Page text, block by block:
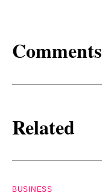
Comments
Related
BUSINESS